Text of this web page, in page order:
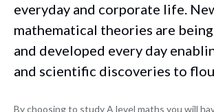
everyday and corporate life.
mathematical theories are
and developed every day
and scientific discoveries to
By choosing to study A level maths you will